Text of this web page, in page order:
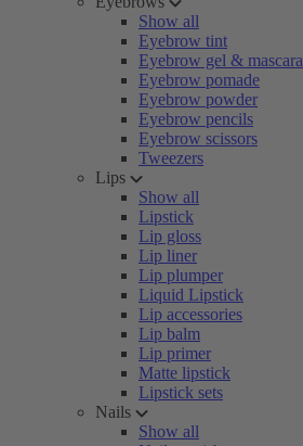
Show all
Eyebrow tint
Eyebrow gel & mascara
Eyebrow pomade
Eyebrow powder
Eyebrow pencils
Eyebrow scissors
Tweezers
Lips
Show all
Lipstick
Lip gloss
Lip liner
Lip plumper
Liquid Lipstick
Lip accessories
Lip balm
Lip primer
Matte lipstick
Lipstick sets
Nails
Show all